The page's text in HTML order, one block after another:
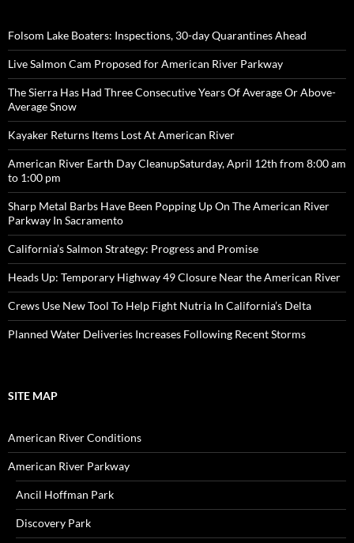
Folsom Lake Boaters: Inspections, 30-day Quarantines Ahead
Live Salmon Cam Proposed for American River Parkway
The Sierra Has Had Three Consecutive Years Of Average Or Above-
Average Snow
Kayaker Returns Items Lost At American River
American River Earth Day CleanupSaturday, April 12th from 8:00 am
to 1:00 pm
Sharp Metal Barbs Have Been Popping Up On The American River
Parkway In Sacramento
California’s Salmon Strategy: Progress and Promise
Heads Up: Temporary Highway 49 Closure Near the American River
Crews Use New Tool To Help Fight Nutria In California’s Delta
Planned Water Deliveries Increases Following Recent Storms
SITE MAP
American River Conditions
American River Parkway
Ancil Hoffman Park
Discovery Park